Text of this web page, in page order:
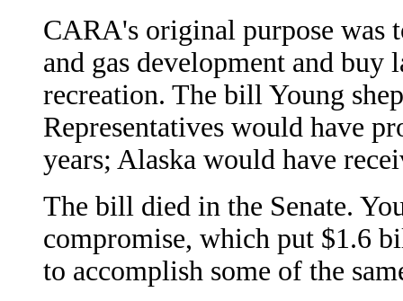
CARA's original purpose was
and gas development and
recreation. The bill Young
Representatives would have
years; Alaska would have
The bill died in the Senate.
compromise, which put $1.6
to accomplish some of the